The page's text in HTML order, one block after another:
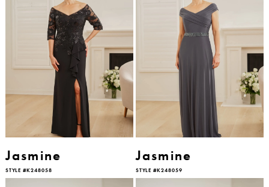
Jasmine
STYLE #K248058
Jasmine
STYLE #K248059